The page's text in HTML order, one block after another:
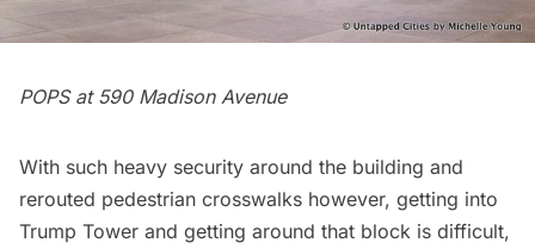
POPS at 590 Madison Avenue
With such heavy security around the building and
rerouted pedestrian crosswalks however, getting into
Trump Tower and getting around that block is difficult,